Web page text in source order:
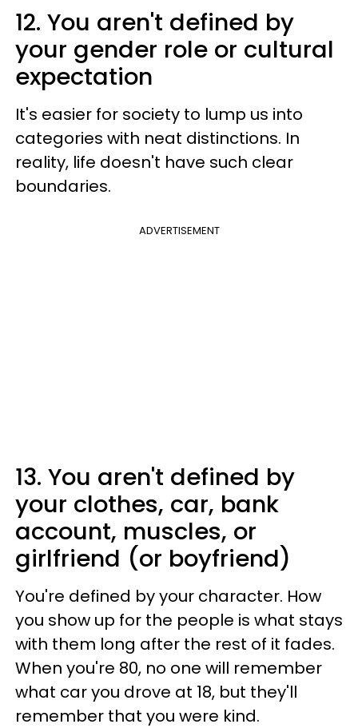
12. You aren't defined by
your gender role or cultural
expectation
It's easier for society to lump us into
categories with neat distinctions. In
reality, life doesn't have such clear
boundaries.
ADVERTISEMENT
13. You aren't defined by
your clothes, car, bank
account, muscles, or
girlfriend (or boyfriend)
You're defined by your character. How
you show up for the people is what stays
with them long after the rest of it fades.
When you're 80, no one will remember
what car you drove at 18, but they'll
remember that you were kind.